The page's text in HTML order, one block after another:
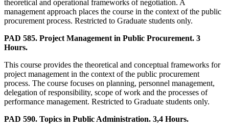
theoretical and operational frameworks of negotiation. A
management approach places the course in the context of the public
procurement process. Restricted to Graduate students only.
PAD 585. Project Management in Public Procurement. 3
Hours.
This course provides the theoretical and conceptual frameworks for
project management in the context of the public procurement
process. The course focuses on planning, personnel management,
delegation of responsibility, scope of work and the processes of
performance management. Restricted to Graduate students only.
PAD 590. Topics in Public Administration. 3,4 Hours.